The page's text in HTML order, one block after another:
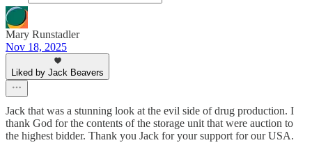
Mary Runstadler
Nov 18, 2025
Liked by Jack Beavers
Jack that was a stunning look at the evil side of drug production. I
thank God for the contents of the storage unit that were auction to
the highest bidder. Thank you Jack for your support for our USA.